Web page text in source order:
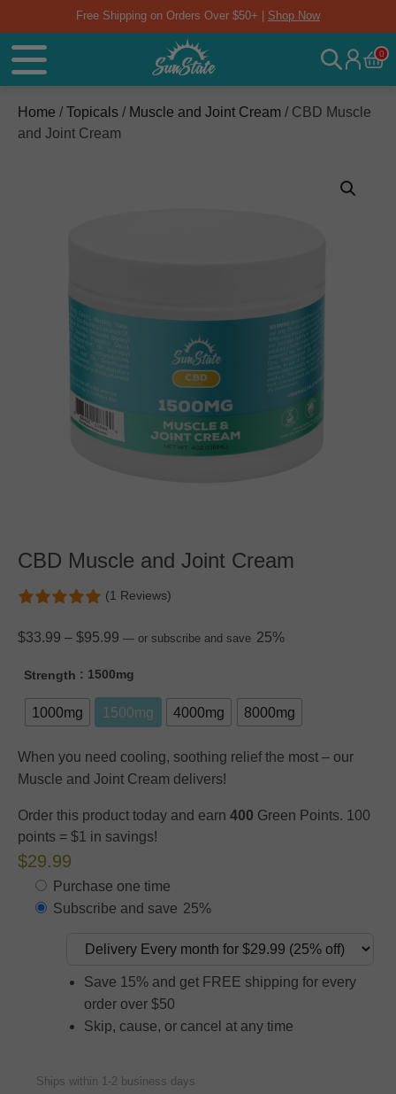
Free Shipping on Orders Over $50+ | Shop Now
0
Home / Topicals / Muscle and Joint Cream / CBD Muscle
and Joint Cream
CBD Muscle and Joint Cream
(1 Reviews)
$33.99 – $95.99 — or subscribe and save 25%
Strength : 1500mg
1000mg 1500mg 4000mg 8000mg
When you need cooling, soothing relief the most – our
Muscle and Joint Cream delivers!
Order this product today and earn 400 Green Points. 100
points = $1 in savings!
$29.99
Purchase one time
Subscribe and save 25%
Save 15% and get FREE shipping for every
order over $50
Skip, cause, or cancel at any time
Ships within 1-2 business days